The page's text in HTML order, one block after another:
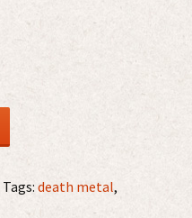
Tags: death metal,